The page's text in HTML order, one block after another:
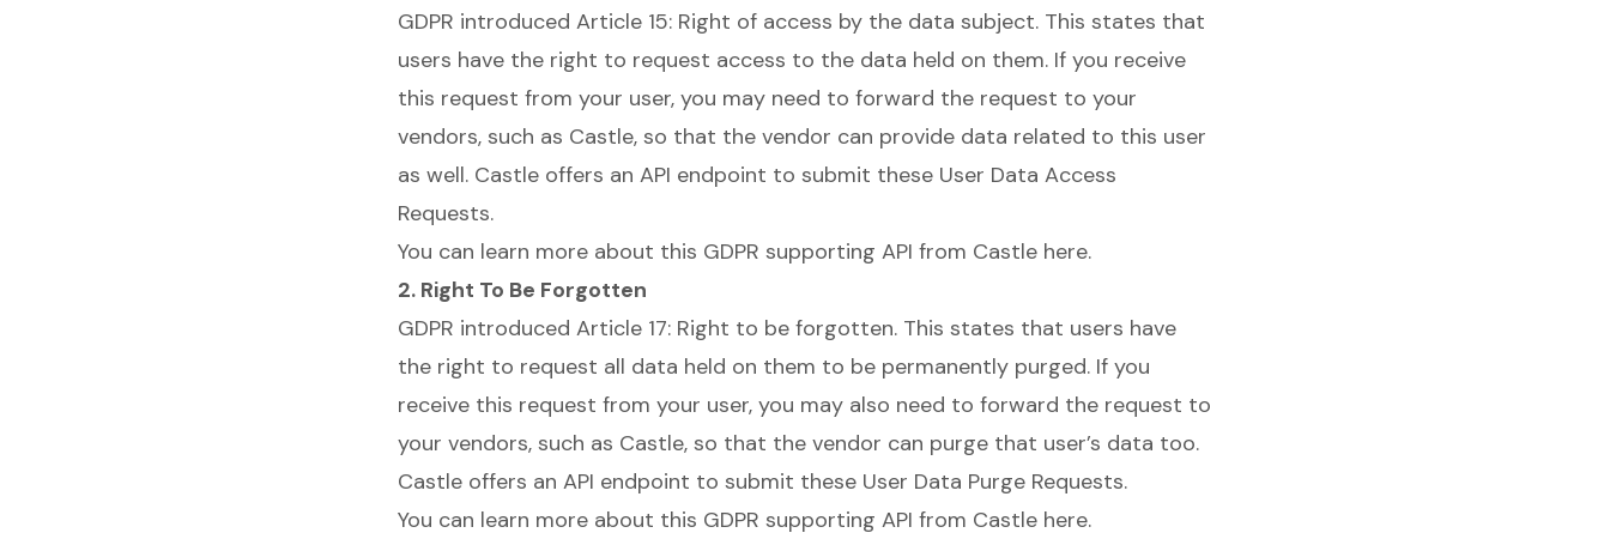
GDPR introduced Article 15: Right of access by the data subject. This states that
users have the right to request access to the data held on them. If you receive
this request from your user, you may need to forward the request to your
vendors, such as Castle, so that the vendor can provide data related to this user
as well. Castle offers an API endpoint to submit these User Data Access
Requests.
You can learn more about this GDPR supporting API from Castle here.
2. Right To Be Forgotten
GDPR introduced Article 17: Right to be forgotten. This states that users have
the right to request all data held on them to be permanently purged. If you
receive this request from your user, you may also need to forward the request to
your vendors, such as Castle, so that the vendor can purge that user’s data too.
Castle offers an API endpoint to submit these User Data Purge Requests.
You can learn more about this GDPR supporting API from Castle here.